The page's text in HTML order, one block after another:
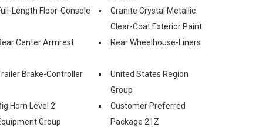
Length Floor-Console
Granite Crystal Metallic
Clear-Coat Exterior Paint
Center Armrest Rear Wheelhouse-Liners
Brake-Controller
United States Region
Group
Horn Level 2
Group
Customer Preferred
Package 21Z